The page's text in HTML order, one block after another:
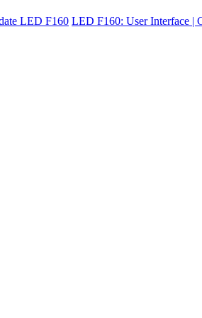
LED F160 LED F160: User Interface |